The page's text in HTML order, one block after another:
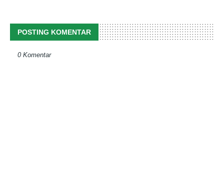
POSTING KOMENTAR
0 Komentar